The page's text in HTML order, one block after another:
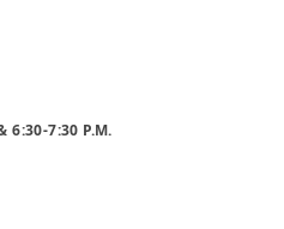
6:30-7:30 P.M.